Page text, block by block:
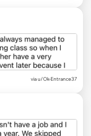
via u/Ok-Entrance37